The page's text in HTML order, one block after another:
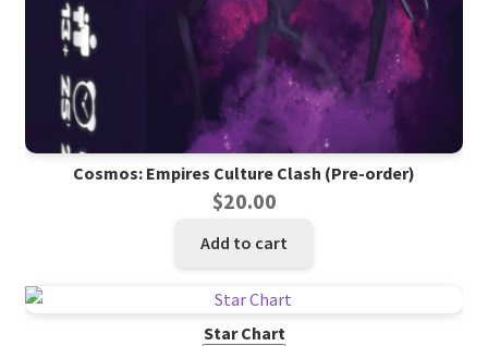
Cosmos: Empires Culture Clash (Pre-order)
$20.00
Add to cart
Star Chart